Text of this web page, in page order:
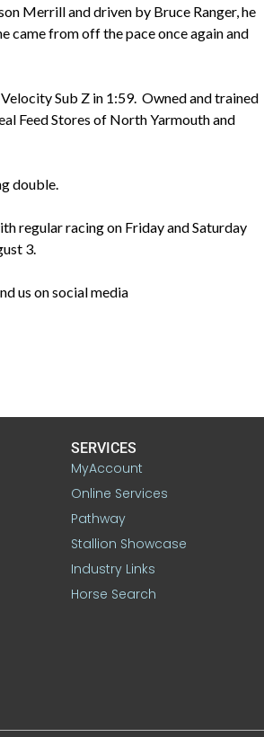
Merrill and driven by Bruce Ranger, he
came from off the pace once again and
Sub Z in 1:59. Owned and trained
Feed Stores of North Yarmouth and
double.
regular racing on Friday and Saturday
3.
us on social media
SERVICES
MyAccount
Online Services
Pathway
Stallion Showcase
Industry Links
Horse Search